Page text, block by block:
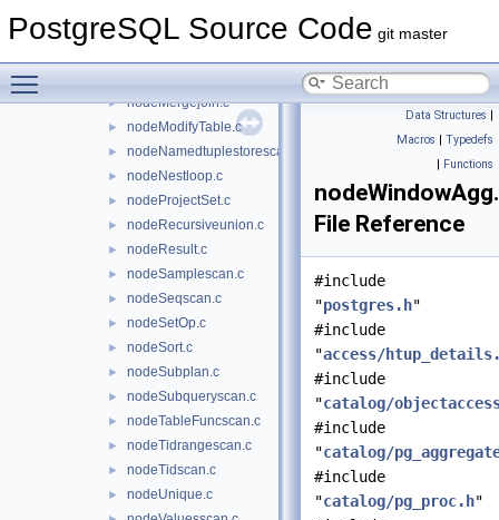
PostgreSQL Source Code git master
► nodeMaterial.c
► nodeMergejoin.c
► nodeModifyTable.c
► nodeNamedtuplestorescan.c
► nodeNestloop.c
► nodeProjectSet.c
► nodeRecursiveunion.c
► nodeResult.c
► nodeSamplescan.c
► nodeSeqscan.c
► nodeSetOp.c
► nodeSort.c
► nodeSubplan.c
► nodeSubqueryscan.c
► nodeTableFuncscan.c
► nodeTidrangescan.c
► nodeTidscan.c
► nodeUnique.c
Data Structures |
Macros | Typedefs
| Functions
File Reference
#include
"postgres.h"
#include
"access/
#include
"catalog/
#include
"catalog/
#include
"catalog/pg_proc.h"